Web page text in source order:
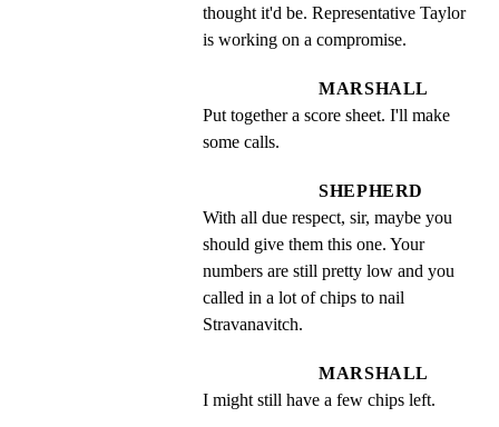
thought it'd be. Representative Taylor
is working on a compromise.
MARSHALL
Put together a score sheet. I'll make
some calls.
SHEPHERD
With all due respect, sir, maybe you
should give them this one. Your
numbers are still pretty low and you
called in a lot of chips to nail
Stravanavitch.
MARSHALL
I might still have a few chips left.